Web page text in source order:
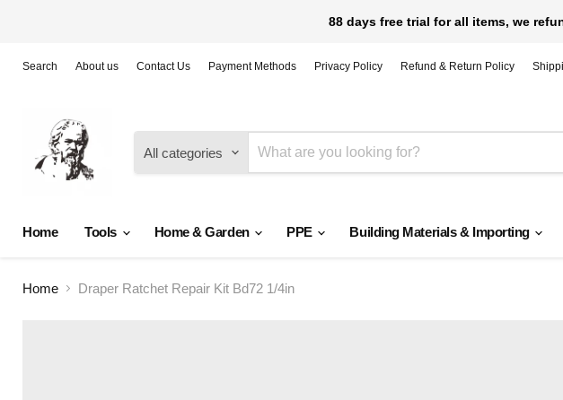
88 days free trial for all items, we
Search About us Contact Us Payment Methods Privacy Policy Refund & Return Policy
All categories
Home Tools Home & Garden PPE Building Materials & Importing
Home Draper Ratchet Repair Kit Bd72 1/4in